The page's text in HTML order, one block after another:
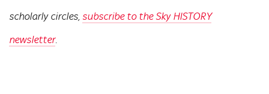
scholarly circles, subscribe to the Sky HISTORY
newsletter.